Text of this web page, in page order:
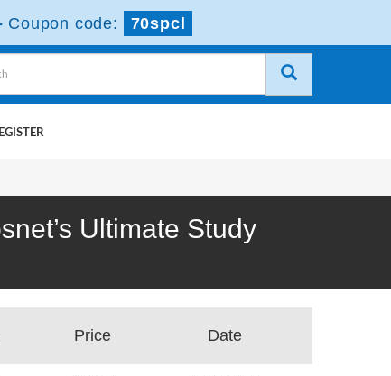
Coupon code: 70spcl
Ultimate Study
Price Date